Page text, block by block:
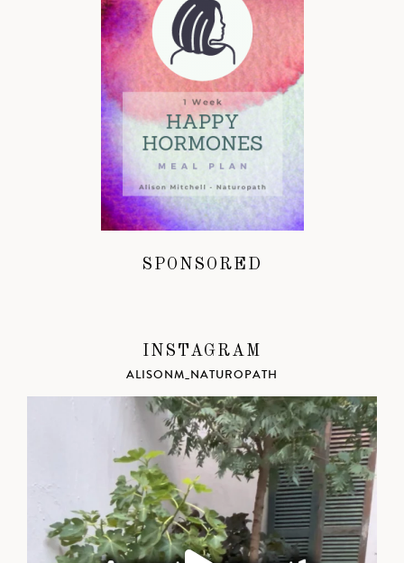
SPONSORED
INSTAGRAM
ALISONM_NATUROPATH